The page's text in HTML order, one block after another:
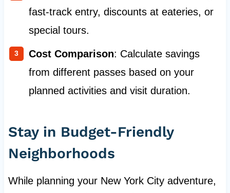
fast-track entry, discounts at eateries, or
special tours.
Cost Comparison: Calculate savings
from different passes based on your
planned activities and visit duration.
Stay in Budget-Friendly
Neighborhoods
While planning your New York City adventure,